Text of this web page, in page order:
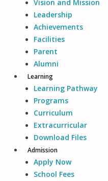
Vision and Mission
Leadership
Achievements
Facilities
Parent
Alumni
Learning
Learning Pathway
Programs
Curriculum
Extracurricular
Download Files
Admission
Apply Now
School Fees